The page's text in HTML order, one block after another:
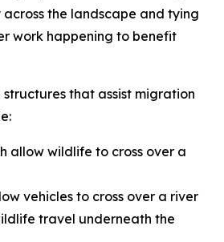
the landscape and tying
work happening to benefit
that assist migration
allow wildlife to cross over a
vehicles to cross over a river
travel underneath the